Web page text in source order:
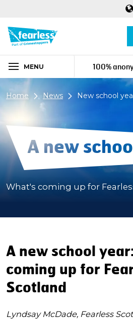
100%
MENU
Home News New school
A new
What's coming up for
A new school
coming up for
Scotland
Lyndsay McDade, Fearless